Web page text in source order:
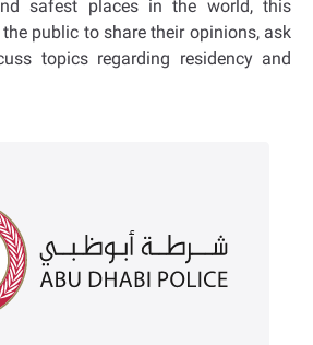
safest places in the world, this
public to share their opinions, ask
topics regarding residency and